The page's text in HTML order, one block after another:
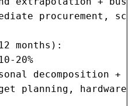
procurement,
months):
20%
decomposition +
planning, hardware